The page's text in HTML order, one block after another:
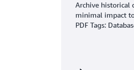
Archive historical
minimal impact
PDF Tags: